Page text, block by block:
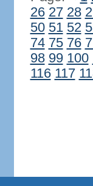
26 27 28
50 51 52
74 75 76
98 99 100
116 117